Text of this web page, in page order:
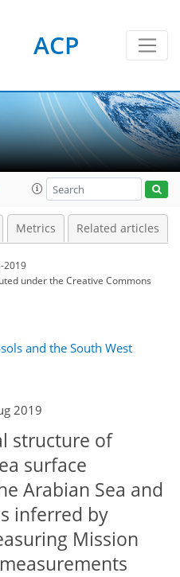
ACP
Metrics Related articles
2019
underthe Creative Commons
and the South West
2019
structure of
surface
Arabian Sea and
inferred by
Mission